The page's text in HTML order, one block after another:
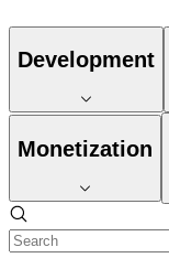
Development
Monetization